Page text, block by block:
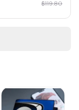
$119.80